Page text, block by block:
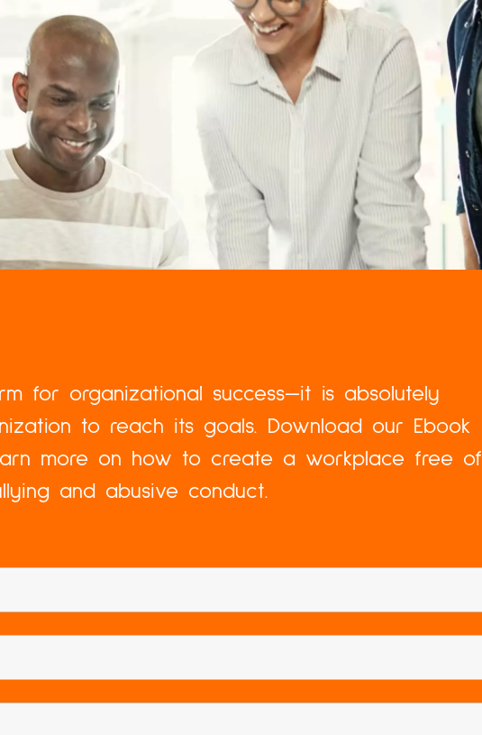
for organizational success—it is absolutely
to reach its goals. Download our Ebook
more on how to create a workplace free of
and abusive conduct.